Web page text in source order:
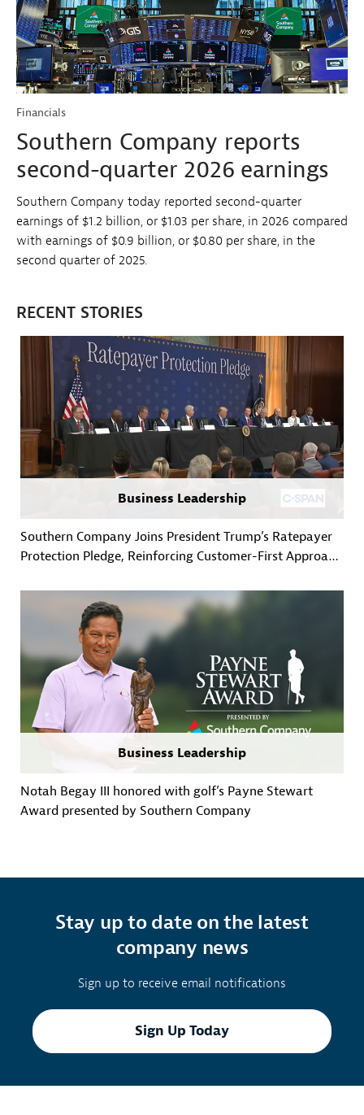
Financials
Southern Company reports
second-quarter 2026 earnings
Southern Company today reported second-quarter
earnings of $1.2 billion, or $1.03 per share, in 2026 compared
with earnings of $0.9 billion, or $0.80 per share, in the
second quarter of 2025.
RECENT STORIES
Business Leadership
Southern Company Joins President Trump’s Ratepayer
Protection Pledge, Reinforcing Customer-First Approach
Business Leadership
Notah Begay III honored with golf’s Payne Stewart
Award presented by Southern Company
Stay up to date on the latest
company news
Sign up to receive email notifications
Sign Up Today